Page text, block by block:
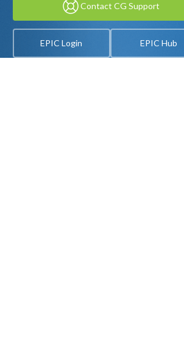
Contact CG Support
EPIC Login EPIC Hub